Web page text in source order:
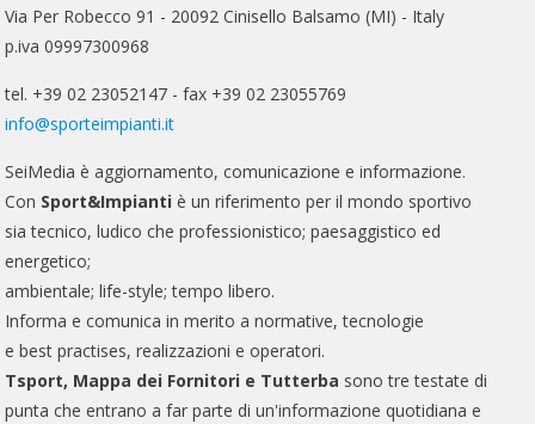
Via Per Robecco 91 - 20092 Cinisello Balsamo (MI) - Italy
p.iva 09997300968
tel. +39 02 23052147 - fax +39 02 23055769
info@sporteimpianti.it
SeiMedia è aggiornamento, comunicazione e informazione.
Con Sport&Impianti è un riferimento per il mondo sportivo
sia tecnico, ludico che professionistico; paesaggistico ed
energetico;
ambientale; life-style; tempo libero.
Informa e comunica in merito a normative, tecnologie
e best practises, realizzazioni e operatori.
Tsport, Mappa dei Fornitori e Tutterba sono tre testate di
punta che entrano a far parte di un'informazione quotidiana e